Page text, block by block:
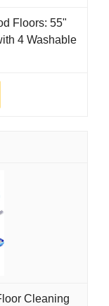
Floors: 55"
4 Washable
Cleaning